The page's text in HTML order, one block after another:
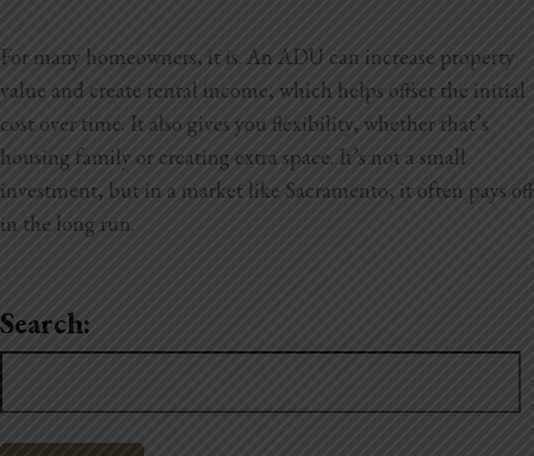
For many homeowners, it is. An ADU can increase property
value and create rental income, which helps offset the initial
cost over time. It also gives you flexibility, whether that’s
housing family or creating extra space. It’s not a small
investment, but in a market like Sacramento, it often pays off
in the long run.
Search: